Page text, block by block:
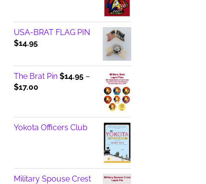
USA-BRAT FLAG PIN
$14.95
The Brat Pin $14.95 –
$17.00Price
through
$17.00
Yokota Officers Club
Military Spouse Crest